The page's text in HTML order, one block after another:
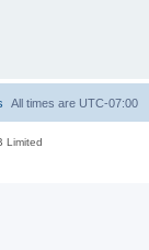
All times are UTC-07:00
Limited